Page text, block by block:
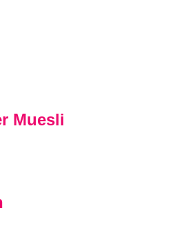
Muesli